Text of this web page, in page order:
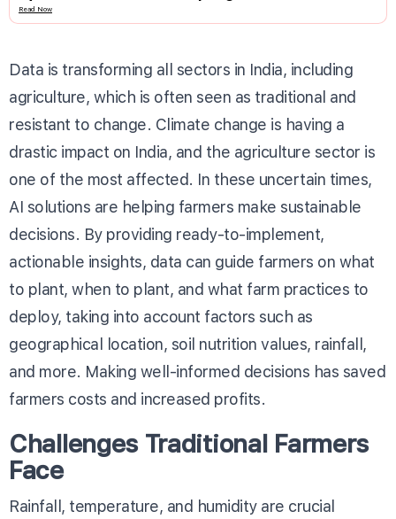
Read Now
Data is transforming all sectors in India, including
agriculture, which is often seen as traditional and
resistant to change. Climate change is having a
drastic impact on India, and the agriculture sector is
one of the most affected. In these uncertain times,
AI solutions are helping farmers make sustainable
decisions. By providing ready-to-implement,
actionable insights, data can guide farmers on what
to plant, when to plant, and what farm practices to
deploy, taking into account factors such as
geographical location, soil nutrition values, rainfall,
and more. Making well-informed decisions has saved
farmers costs and increased profits.
Challenges Traditional Farmers
Face
Rainfall, temperature, and humidity are crucial